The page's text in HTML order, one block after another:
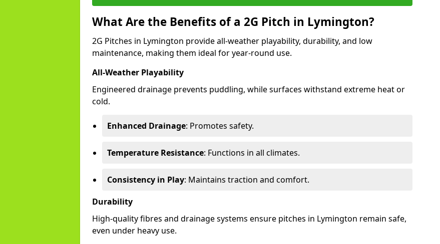
What Are the Benefits of a 2G Pitch in Lymington?
2G Pitches in Lymington provide all-weather playability, durability, and low
maintenance, making them ideal for year-round use.
All-Weather Playability
Engineered drainage prevents puddling, while surfaces withstand extreme heat or
cold.
Enhanced Drainage: Promotes safety.
Temperature Resistance: Functions in all climates.
Consistency in Play: Maintains traction and comfort.
Durability
High-quality fibres and drainage systems ensure pitches in Lymington remain safe,
even under heavy use.